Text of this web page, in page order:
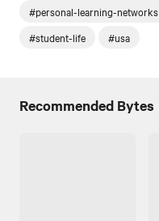
#personal-learning-networks
#student-life
#usa
Recommended Bytes